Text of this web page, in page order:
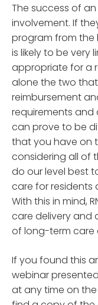
The success of
involvement. If
program from the
is likely to be very
appropriate for a
alone the two
reimbursement
requirements
can prove to be
that you have on
considering all of
do our level best
care for residents
With this in mind,
care delivery and
of long-term care
If you found this
webinar
at any time on